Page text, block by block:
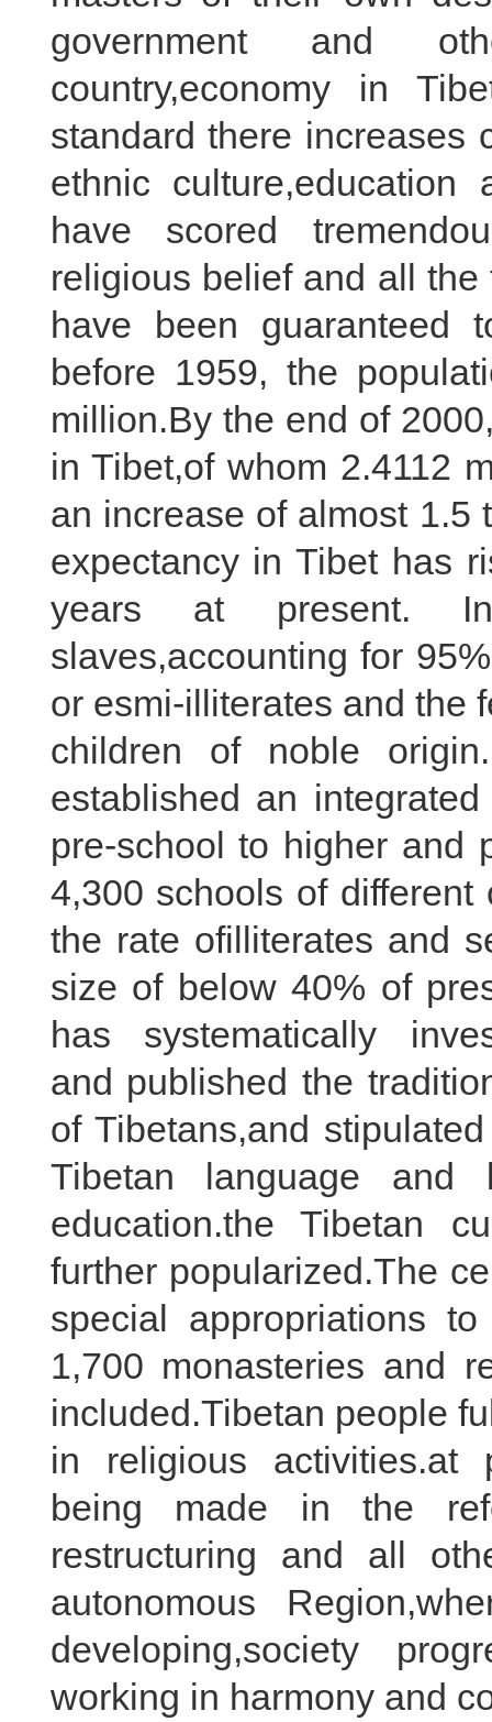
government and
country,economy in
standard there increases
ethnic
have scored
religious belief and all
have been guaranteed
before 1959, the
million.By the end of
in Tibet,of whom 2.4112
an increase of almost 1.5
expectancy in Tibet has
years at present.
slaves,accounting for
or esmi-illiterates and the
children of noble
established an
pre-school to higher and
4,300 schools of
the rate ofilliterates and
size of below 40% of
has systematically
and published the
of Tibetans,and
Tibetan language and
education.the Tibetan
further popularized.The
special appropriations
1,700 monasteries and
included.Tibetan people
in religious activities.at
being made in the
restructuring and all
autonomous
developing,society
working in harmony and